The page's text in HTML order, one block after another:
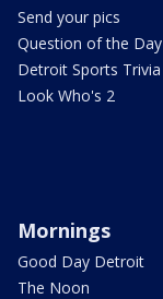
Send your pics
Question of the Day
Detroit Sports Trivia
Look Who's 2
Mornings
Good Day Detroit
The Noon